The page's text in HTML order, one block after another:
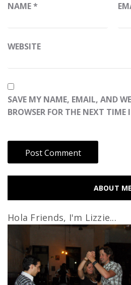
NAME*
WEBSITE
SAVE MY NAME, EMAIL, AND
BROWSER FOR THE NEXT
ABOUT ME
Hola Friends, I'm Lizzie...